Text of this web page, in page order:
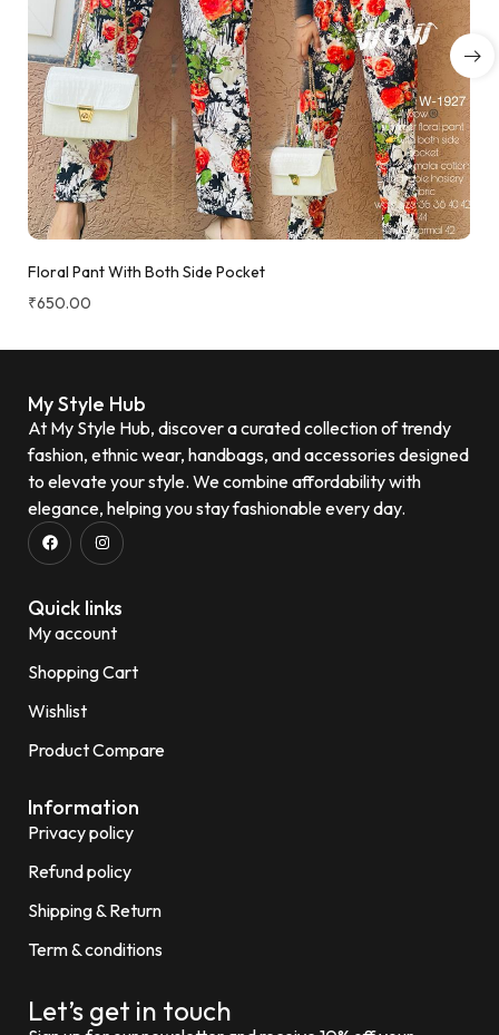
Floral Pant With Both Side Pocket
₹650.00
My Style Hub
At My Style Hub, discover a curated collection of trendy
fashion, ethnic wear, handbags, and accessories designed
to elevate your style. We combine affordability with
elegance, helping you stay fashionable every day.
Quick links
My account
Shopping Cart
Wishlist
Product Compare
Information
Privacy policy
Refund policy
Shipping & Return
Term & conditions
Let’s get in touch